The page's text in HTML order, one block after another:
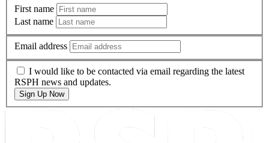
First name
Last name
Email address
I would like to be contacted via email regarding the latest
RSPH news and updates.
Sign Up Now